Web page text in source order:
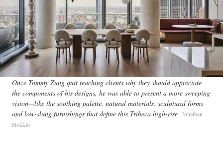
Once Tommy Zung quit teaching clients why they should appreciate
the components of his designs, he was able to present a more sweeping
vision—like the soothing palette, natural materials, sculptural forms
and low-slung furnishings that define this Tribeca high-rise Jonathan
Hökklo